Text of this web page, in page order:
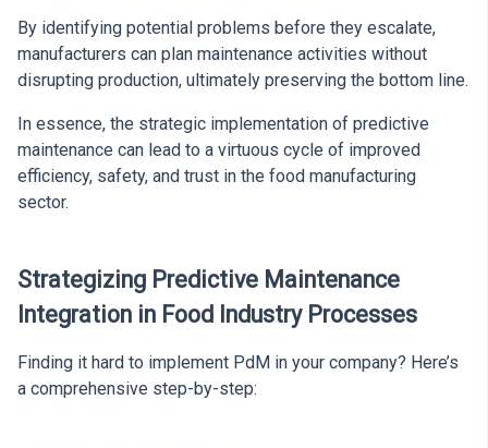
By identifying potential problems before they escalate,
manufacturers can plan maintenance activities without
disrupting production, ultimately preserving the bottom line.
In essence, the strategic implementation of predictive
maintenance can lead to a virtuous cycle of improved
efficiency, safety, and trust in the food manufacturing
sector.
Strategizing Predictive Maintenance
Integration in Food Industry Processes
Finding it hard to implement PdM in your company? Here’s
a comprehensive step-by-step: